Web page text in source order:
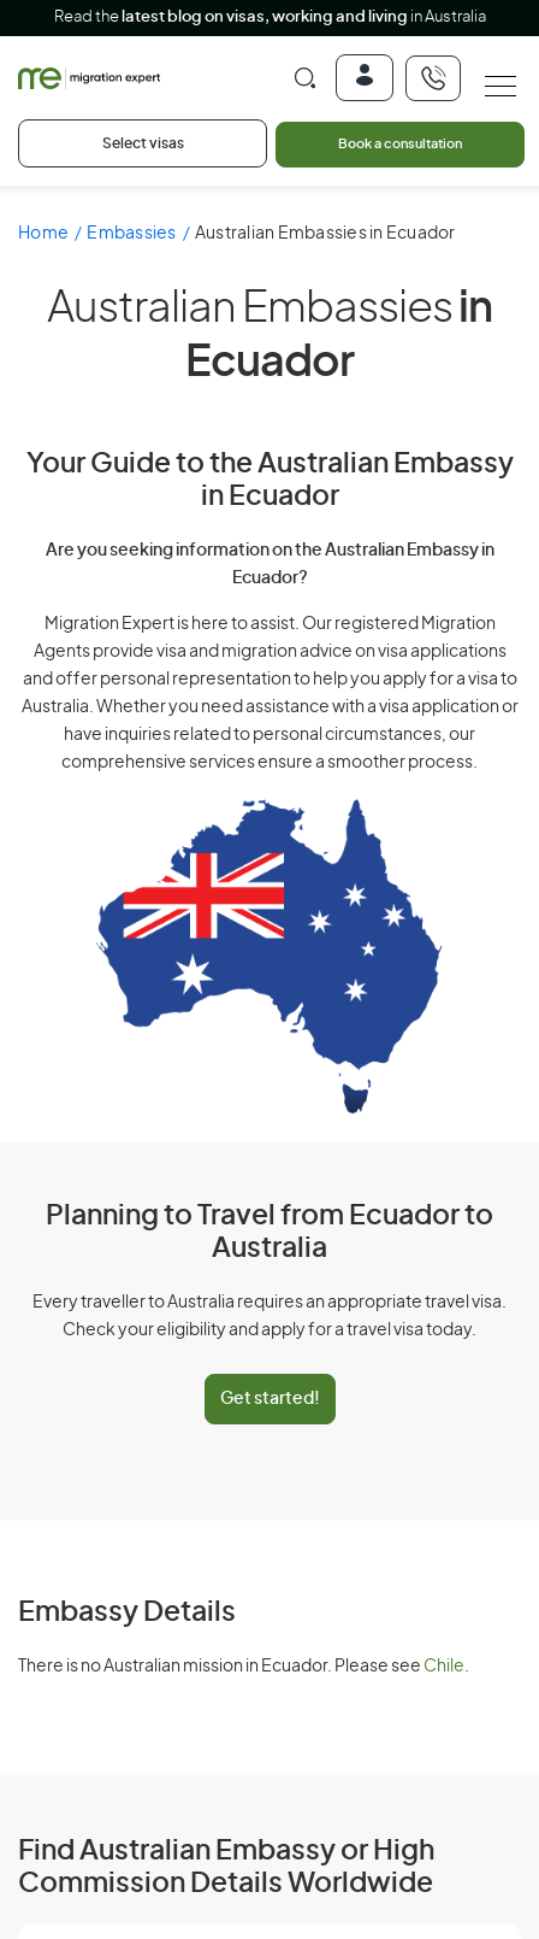
Read the latest blog on visas, working and living in Australia
Select visas Book a consultation
Home Embassies Australian Embassies in Ecuador
Australian Embassies in
Ecuador
Your Guide to the Australian Embassy
in Ecuador
Are you seeking information on the Australian Embassy in
Ecuador?
Migration Expert is here to assist. Our registered Migration
Agents provide visa and migration advice on visa applications
and offer personal representation to help you apply for a visa to
Australia. Whether you need assistance with a visa application or
have inquiries related to personal circumstances, our
comprehensive services ensure a smoother process.
Planning to Travel from Ecuador to
Australia
Every traveller to Australia requires an appropriate travel visa.
Check your eligibility and apply for a travel visa today.
Get started!
Embassy Details
There is no Australian mission in Ecuador. Please see Chile
Find Australian Embassy or High
Commission Details Worldwide